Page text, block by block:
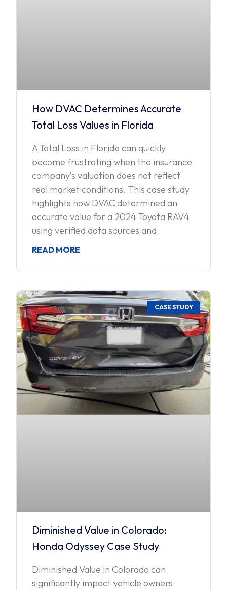
How DVAC Determines Accurate
Total Loss Values in Florida
A Total Loss in Florida can quickly
become frustrating when the insurance
company’s valuation does not reflect
real market conditions. This case study
highlights how DVAC determined an
accurate value for a 2024 Toyota RAV4
using verified data sources and
READ MORE
CASE STUDY
Diminished Value in Colorado:
Honda Odyssey Case Study
Diminished Value in Colorado can
significantly impact vehicle owners